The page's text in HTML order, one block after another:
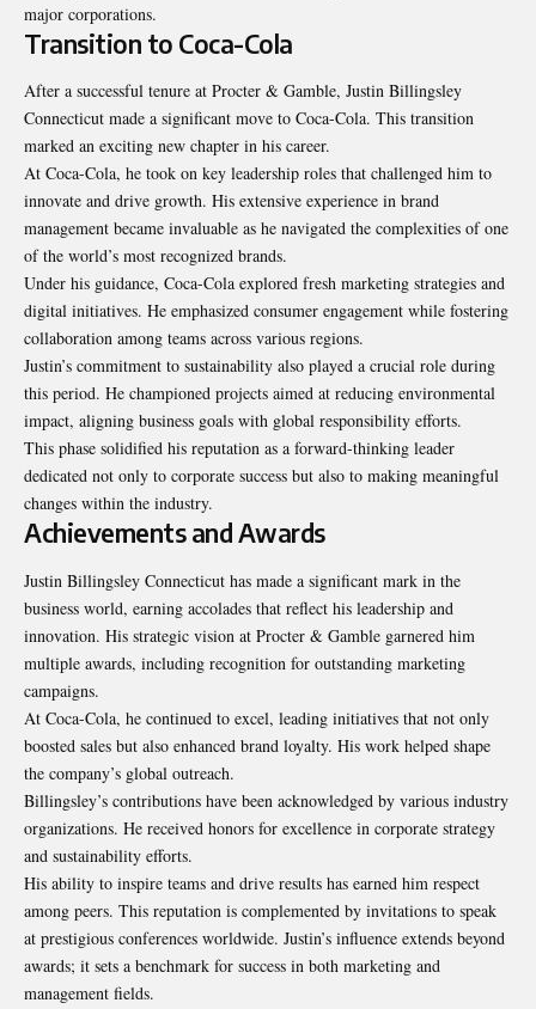
major corporations.
Transition to Coca-Cola
After a successful tenure at Procter & Gamble, Justin Billingsley
Connecticut made a significant move to Coca-Cola. This transition
marked an exciting new chapter in his career.
At Coca-Cola, he took on key leadership roles that challenged him to
innovate and drive growth. His extensive experience in brand
management became invaluable as he navigated the complexities of one
of the world’s most recognized brands.
Under his guidance, Coca-Cola explored fresh marketing strategies and
digital initiatives. He emphasized consumer engagement while fostering
collaboration among teams across various regions.
Justin’s commitment to sustainability also played a crucial role during
this period. He championed projects aimed at reducing environmental
impact, aligning business goals with global responsibility efforts.
This phase solidified his reputation as a forward-thinking leader
dedicated not only to corporate success but also to making meaningful
changes within the industry.
Achievements and Awards
Justin Billingsley Connecticut has made a significant mark in the
business world, earning accolades that reflect his leadership and
innovation. His strategic vision at Procter & Gamble garnered him
multiple awards, including recognition for outstanding marketing
campaigns.
At Coca-Cola, he continued to excel, leading initiatives that not only
boosted sales but also enhanced brand loyalty. His work helped shape
the company’s global outreach.
Billingsley’s contributions have been acknowledged by various industry
organizations. He received honors for excellence in corporate strategy
and sustainability efforts.
His ability to inspire teams and drive results has earned him respect
among peers. This reputation is complemented by invitations to speak
at prestigious conferences worldwide. Justin’s influence extends beyond
awards; it sets a benchmark for success in both marketing and
management fields.